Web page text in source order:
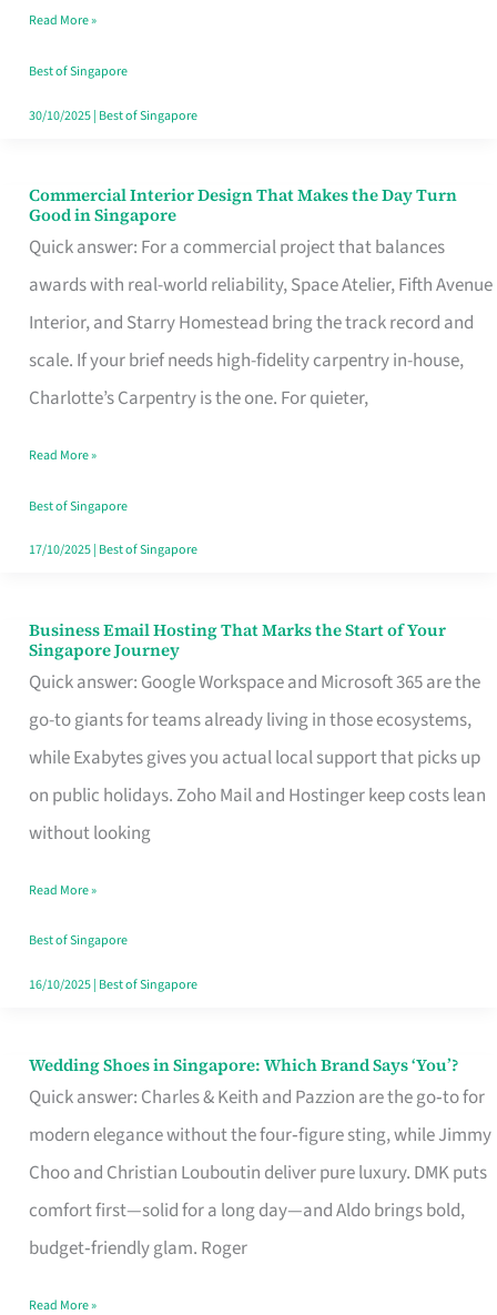
Baking
Read More »
Best of Singapore
30/10/2025| Best of Singapore
Commercial Interior Design That Makes the Day Turn
Good in Singapore
Quick answer: For a commercial project that balances
awards with real-world reliability, Space Atelier, Fifth Avenue
Interior, and Starry Homestead bring the track record and
scale. If your brief needs high-fidelity carpentry in-house,
Charlotte’s Carpentry is the one. For quieter,
Commercial
Interior
Design
That
Makes
the
Turn
Good
in
Read More »
Best of Singapore
17/10/2025| Best of Singapore
Business Email Hosting That Marks the Start of Your
Singapore Journey
Quick answer: Google Workspace and Microsoft 365 are the
go-to giants for teams already living in those ecosystems,
while Exabytes gives you actual local support that picks up
on public holidays. Zoho Mail and Hostinger keep costs lean
without looking
Business
Email
Hosting
That
Marks
the
Your
Singapore
Read More »
Best of Singapore
16/10/2025| Best of Singapore
Wedding Shoes in Singapore: Which Brand Says ‘You’?
Quick answer: Charles & Keith and Pazzion are the go‑to for
modern elegance without the four‑figure sting, while Jimmy
Choo and Christian Louboutin deliver pure luxury. DMK puts
comfort first—solid for a long day—and Aldo brings bold,
budget‑friendly glam. Roger
Wedding
Shoes
Brand
Says
Read More »